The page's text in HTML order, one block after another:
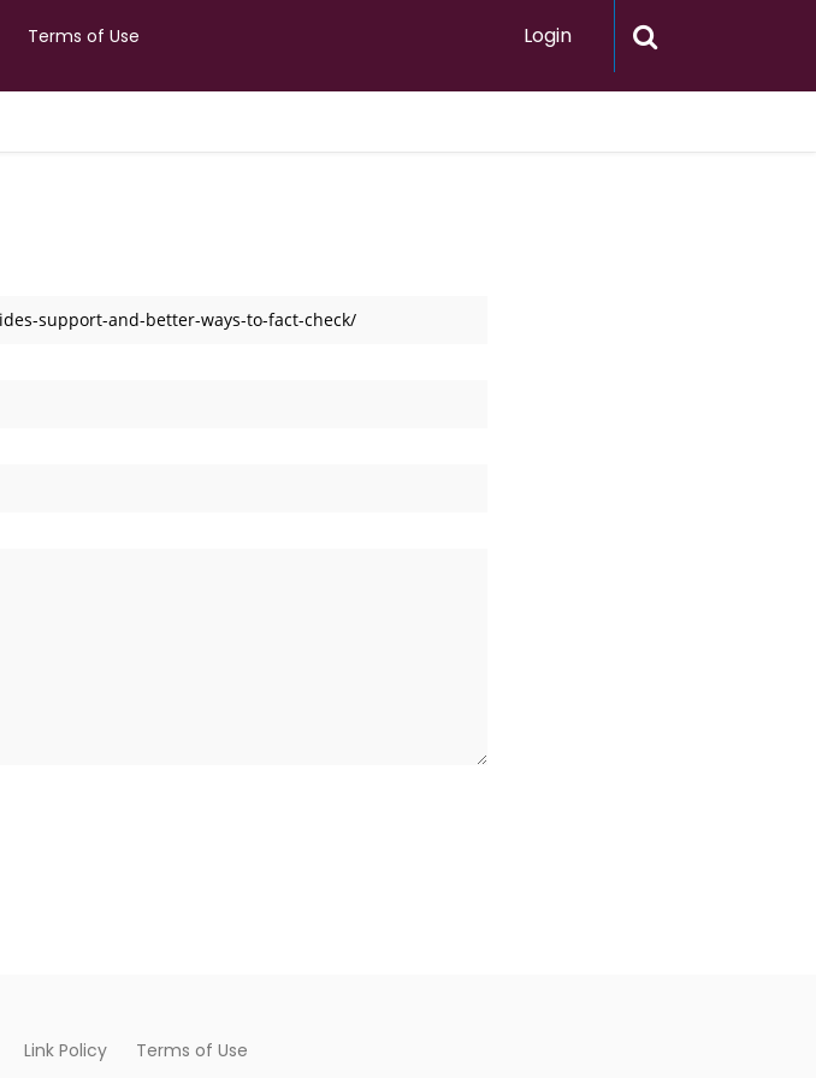
Terms of Use Login
Link Policy Terms of Use